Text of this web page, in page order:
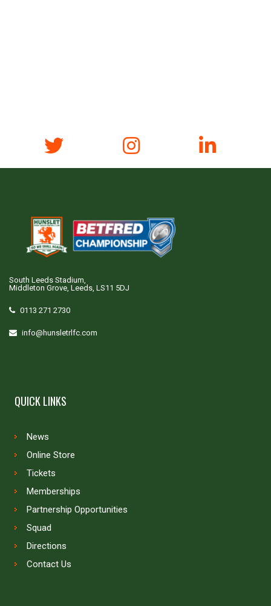
South Leeds Stadium,
Middleton Grove, Leeds, LS11 5DJ
0113 271 2730
info@hunsletrlfc.com
QUICK LINKS
News
Online Store
Tickets
Memberships
Partnership Opportunities
Squad
Directions
Contact Us